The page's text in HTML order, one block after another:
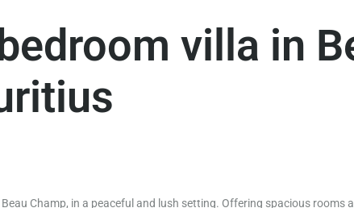
villa in
Champ, in a peaceful and lush setting. Offering spacious rooms